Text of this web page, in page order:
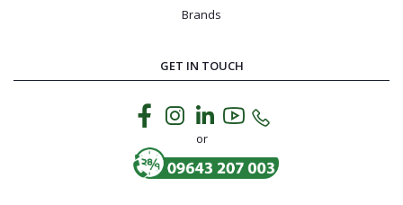
Brands
GET IN TOUCH
or